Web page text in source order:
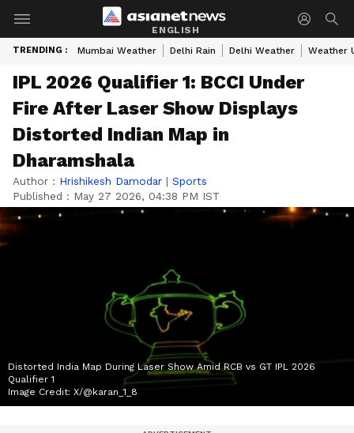
ENGLISH
TRENDING : Mumbai Weather Delhi Rain Delhi Weather Weather
IPL 2026 Qualifier 1: BCCI Under
Fire After Laser Show Displays
Distorted Indian Map in
Dharamshala
Author : Hrishikesh Damodar | Sports
Published : May 27 2026, 04:38 PM IST
Distorted India Map During Laser Show Amid RCB vs GT IPL 2026
Qualifier 1
Image Credit: X/@karan_1_8